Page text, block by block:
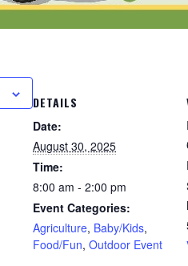
DETAILS
Date:
August 30, 2025
Time:
8:00 am - 2:00 pm
Event Categories:
Agriculture, Baby/Kids,
Food/Fun, Outdoor Event